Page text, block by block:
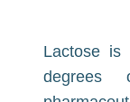
Lactose is
degrees